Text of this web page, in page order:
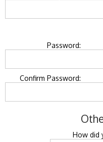
Password:
Confirm Password:
How did